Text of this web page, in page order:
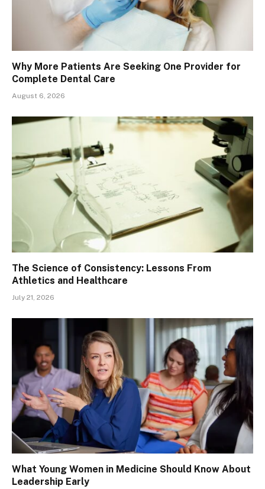
Why More Patients Are Seeking One Provider for
Complete Dental Care
August 6, 2026
The Science of Consistency: Lessons From
Athletics and Healthcare
July 21, 2026
What Young Women in Medicine Should Know About
Leadership Early